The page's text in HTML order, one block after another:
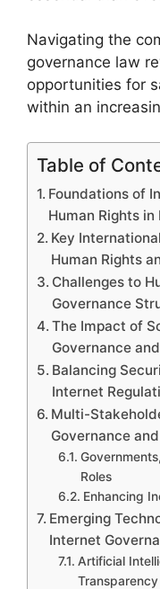
Navigating the
governance law
opportunities for
within an
Table of
Foundations of
Human Rights
Key
Human Rights
Challenges to
Governance
The Impact of
Governance
Balancing
Internet
Multi-
Governance
Roles
Enhancing
Emerging
Internet
Artificial
Transparency